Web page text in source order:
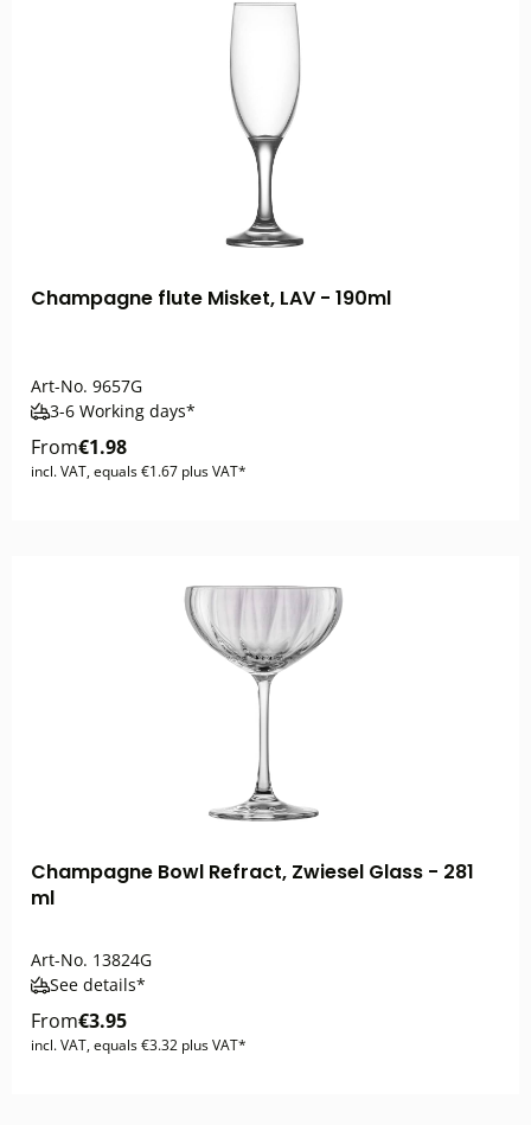
Champagne flute Misket, LAV - 190ml
Art-No. 9657G
3-6 Working days*
From€1.98
incl. VAT, equals €1.67 plus VAT*
Champagne Bowl Refract, Zwiesel Glass - 281
ml
Art-No. 13824G
See details*
From€3.95
incl. VAT, equals €3.32 plus VAT*